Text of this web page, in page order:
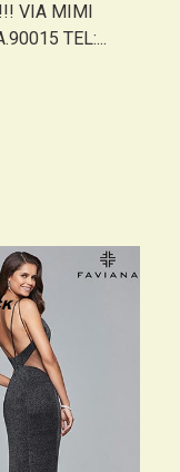
VIA MIMI
TEL:...